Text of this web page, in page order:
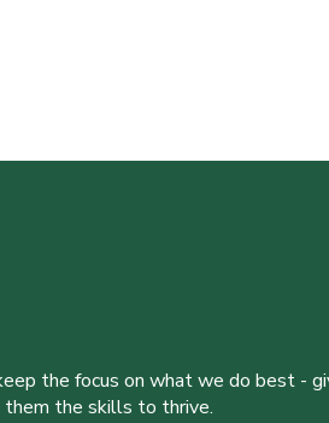
the focus on what we do best -
them the skills to thrive.